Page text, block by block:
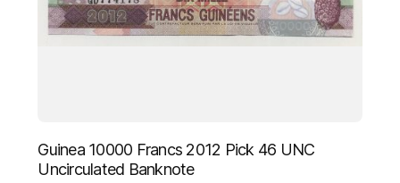
Guinea 10000 Francs 2012 Pick 46 UNC
Uncirculated Banknote